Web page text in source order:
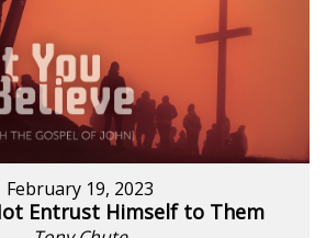
February 19, 2023
Entrust Himself to Them